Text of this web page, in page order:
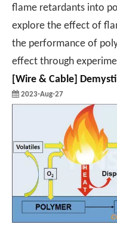
flame retardants into
explore the effect of
the performance of
effect through
Wire & Cable Demystifying Flame Retardants:
2023-Aug-27